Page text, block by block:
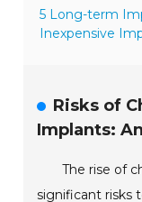
5 Long-term
Inexpensive
Risks of
Implants:
The rise of
significant risks